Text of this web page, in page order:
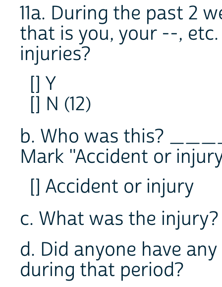
11a. During the past 2
that is you, your --,
injuries?
[] Y
[] N (12)
b. Who was this?
Mark "Accident or
[] Accident or injury
c. What was the
d. Did anyone have
during that period?